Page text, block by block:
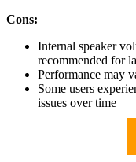
Cons:
Internal speaker
recommended for
Performance may
Some users
issues over time